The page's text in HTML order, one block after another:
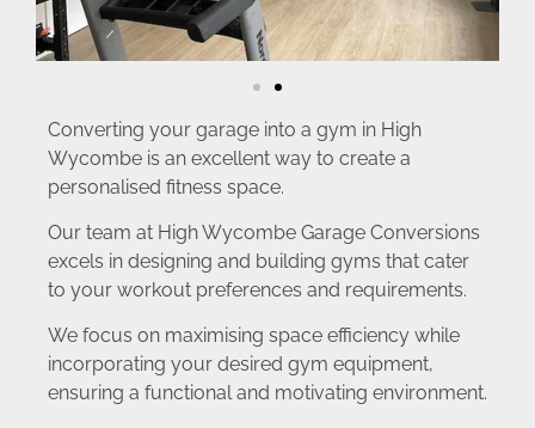
Converting your garage into a gym in High
Wycombe is an excellent way to create a
personalised fitness space.
Our team at High Wycombe Garage Conversions
excels in designing and building gyms that cater
to your workout preferences and requirements.
We focus on maximising space efficiency while
incorporating your desired gym equipment,
ensuring a functional and motivating environment.